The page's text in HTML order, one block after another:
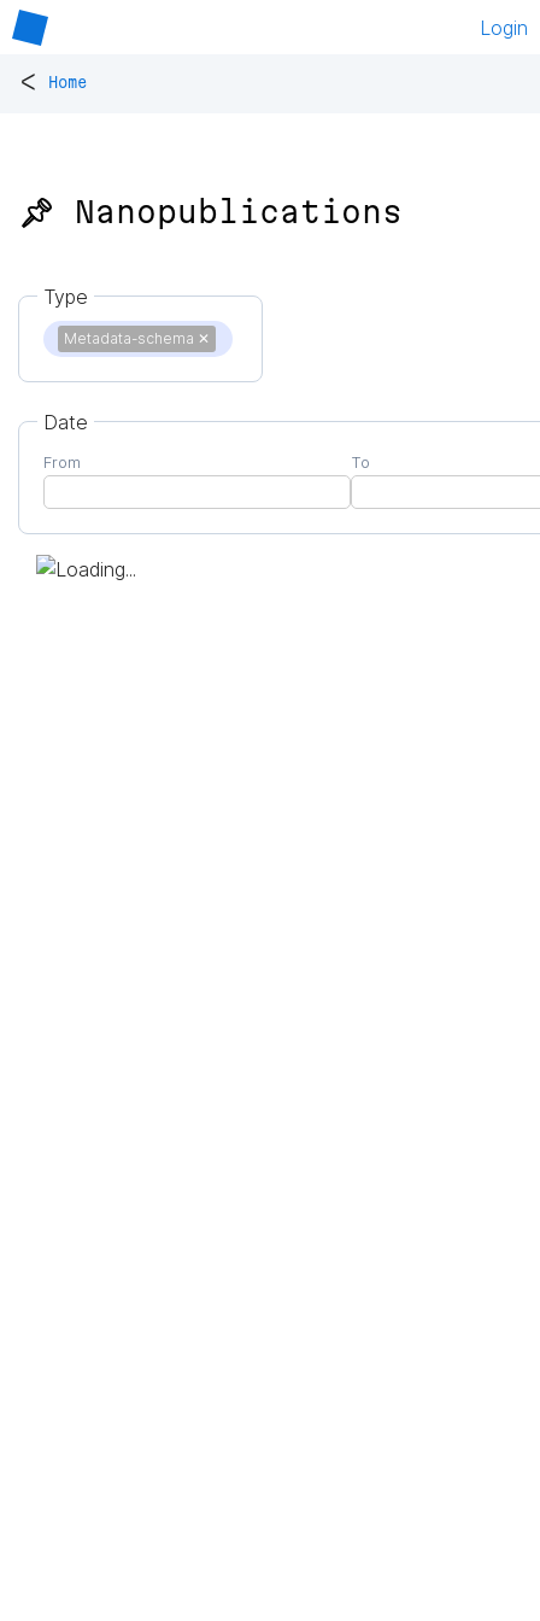
Login
< Home
📌 Nanopublications
Type
Metadata-schema ✕
Date
From To